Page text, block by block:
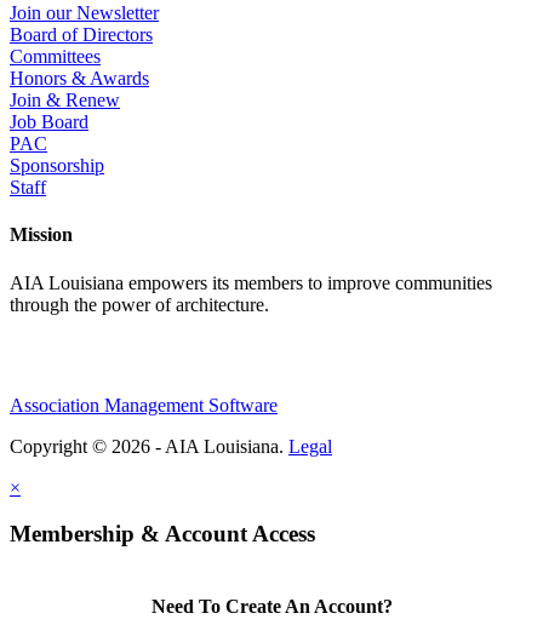
Join our Newsletter
Board of Directors
Committees
Honors & Awards
Join & Renew
Job Board
PAC
Sponsorship
Staff
Mission
AIA Louisiana empowers its members to improve communities
through the power of architecture.
Association Management Software
Copyright © 2026 - AIA Louisiana. Legal
×
Membership & Account Access
Need To Create An Account?